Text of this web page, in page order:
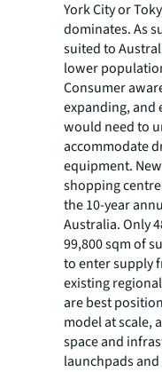
York City or
dominates. As
suited to
lower
Consumer
expanding, and
would need to
accommodate
equipment.
shopping
the 10-year
Australia. Only
99,800 sqm of
to enter supply
existing
are best
model at scale,
space and
launchpads